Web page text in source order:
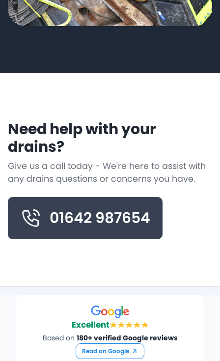
Need help with your
drains?
Give us a call today - We're here to assist with
any drains questions or concerns you have.
01642 987654
Excellent
Based on 180+ verified Google reviews
Read on Google